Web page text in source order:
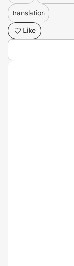
translation
Like